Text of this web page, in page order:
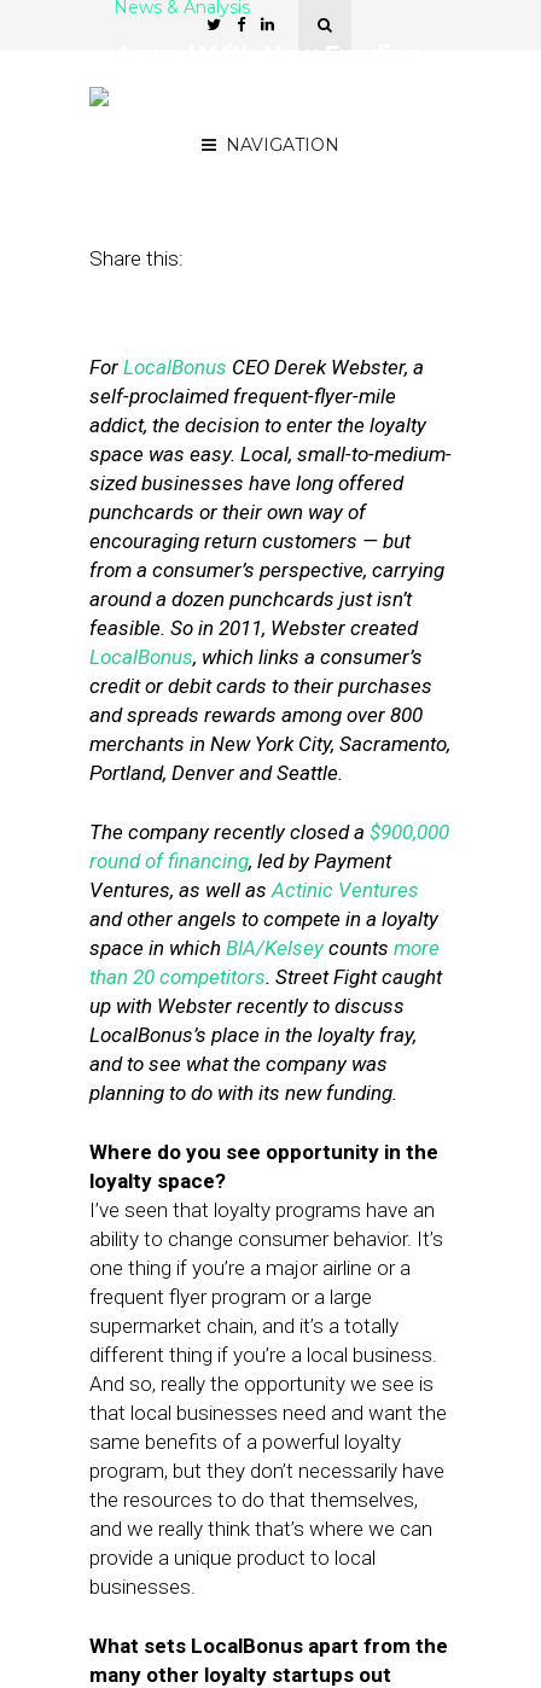
NAVIGATION
News & Analysis
Share this:
For LocalBonus CEO Derek Webster, a
self-proclaimed frequent-flyer-mile
addict, the decision to enter the loyalty
space was easy. Local, small-to-medium-
sized businesses have long offered
punchcards or their own way of
encouraging return customers — but
from a consumer’s perspective, carrying
around a dozen punchcards just isn’t
feasible. So in 2011, Webster created
LocalBonus, which links a consumer’s
credit or debit cards to their purchases
and spreads rewards among over 800
merchants in New York City, Sacramento,
Portland, Denver and Seattle.
The company recently closed a $900,000
round of financing, led by Payment
Ventures, as well asActinic Ventures
and other angels to compete in a loyalty
space in which BIA/Kelsey counts more
than 20 competitors. Street Fight caught
up with Webster recently to discuss
LocalBonus’s place in the loyalty fray,
and to see what the company was
planning to do with its new funding.
Where do you see opportunity in the
loyalty space?
I’ve seen that loyalty programs have an
ability to change consumer behavior. It’s
one thing if you’re a major airline or a
frequent flyer program or a large
supermarket chain, and it’s a totally
different thing if you’re a local business.
And so, really the opportunity we see is
that local businesses need and want the
same benefits of a powerful loyalty
program, but they don’t necessarily have
the resources to do that themselves,
and we really think that’s where we can
provide a unique product to local
businesses.
What sets LocalBonus apart from the
many other loyalty startups out